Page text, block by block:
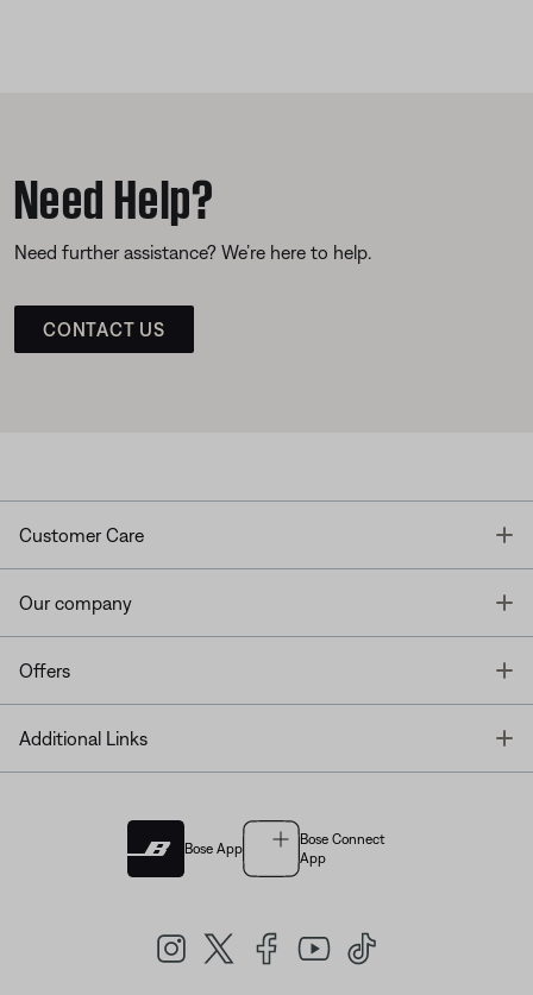
Need Help?
Need further assistance? We’re here to help.
CONTACT US
Customer Care
Our company
Offers
Additional Links
Bose App
Bose Connect
App